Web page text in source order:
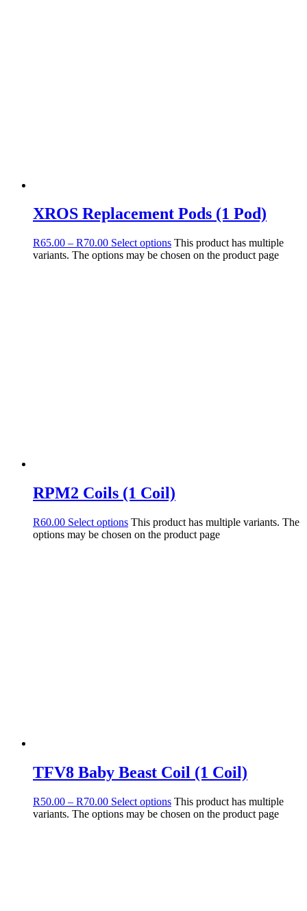
XROS Replacement Pods (1 Pod)
R65.00 – R70.00 Select options This product has multiple
variants. The options may be chosen on the product page
RPM2 Coils (1 Coil)
R60.00 Select options This product has multiple variants. The
options may be chosen on the product page
TFV8 Baby Beast Coil (1 Coil)
R50.00 – R70.00 Select options This product has multiple
variants. The options may be chosen on the product page